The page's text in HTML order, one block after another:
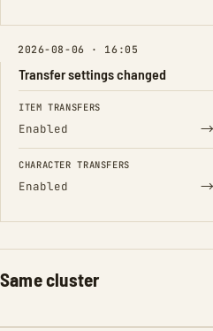
2026-08-06 · 16:05
Transfer settings changed
FIELD FROM
ITEM TRANSFERS
Enabled →
CHARACTER TRANSFERS
Enabled →
Same cluster